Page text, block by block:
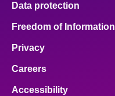
Data protection
Freedom of Information
Privacy
Careers
Accessibility